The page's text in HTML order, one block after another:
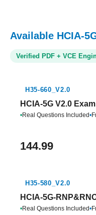
Available HCIA-
Verified PDF + VCE
H35-660_V2.0
HCIA-5G V2.0
•Real Questions Included•
144.99
H35-580_V2.0
HCIA-5G-
•Real Questions Included•